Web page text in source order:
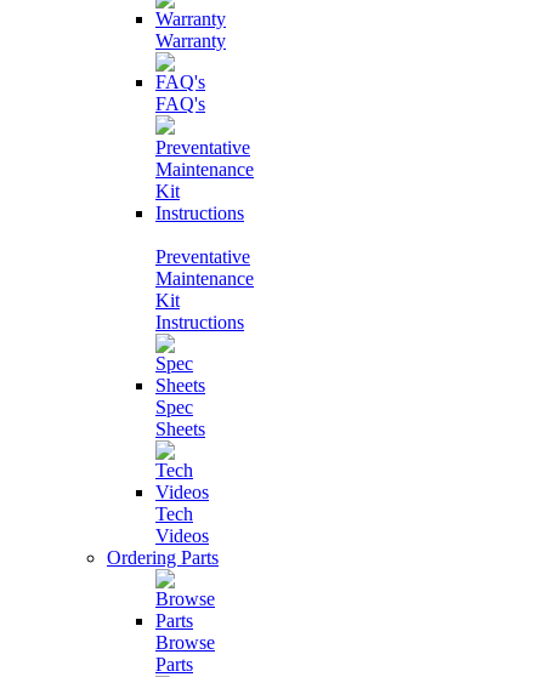
Warranty
FAQ's
Preventative
Maintenance
Kit
Instructions
Spec
Sheets
Tech
Videos
Ordering Parts
Browse
Parts